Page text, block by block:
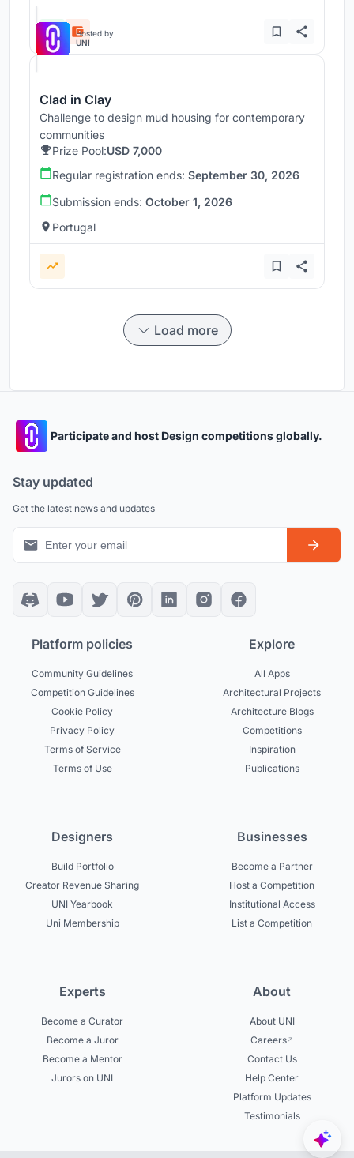
Hosted by
UNI
Clad in Clay
Challenge to design mud housing for contemporary
communities
Prize Pool:USD 7,000
Regular registration ends: September 30, 2026
Submission ends: October 1, 2026
Portugal
Load more
Participate and host Design competitions globally.
Stay updated
Get the latest news and updates
Platform policies
Community Guidelines
Competition Guidelines
Cookie Policy
Privacy Policy
Terms of Service
Terms of Use
Explore
All Apps
Architectural Projects
Architecture Blogs
Competitions
Inspiration
Publications
Designers
Build Portfolio
Creator Revenue Sharing
UNI Yearbook
Uni Membership
Businesses
Become a Partner
Host a Competition
Institutional Access
List a Competition
Experts
Become a Curator
Become a Juror
Become a Mentor
Jurors on UNI
About
About UNI
Careers
Contact Us
Help Center
Platform Updates
Testimonials